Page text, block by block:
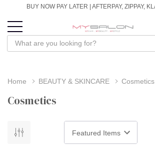
BUY NOW PAY LATER | AFTERPAY, ZIPPAY,
Home BEAUTY & SKINCARE Cosmetics
Cosmetics